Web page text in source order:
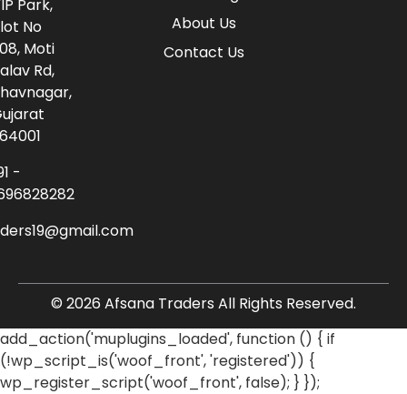
About Us
Contact Us
Park,
No
Moti
Rd,
-
© 2026 Afsana Traders All Rights Reserved.
add_action('muplugins_loaded', function () { if
(!wp_script_is('woof_front', 'registered')) {
wp_register_script('woof_front', false); } });